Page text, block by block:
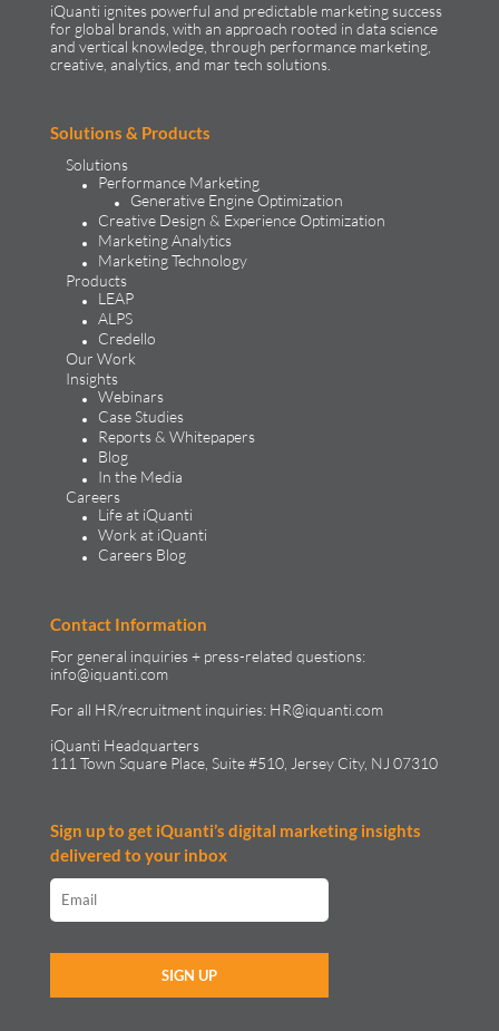
iQuanti ignites powerful and predictable marketing success
for global brands, with an approach rooted in data science
and vertical knowledge, through performance marketing,
creative, analytics, and mar tech solutions.​
Solutions & Products
Solutions
Performance Marketing
Generative Engine Optimization
Creative Design & Experience Optimization
Marketing Analytics
Marketing Technology
Products
LEAP
ALPS
Credello
Our Work
Insights
Webinars
Case Studies
Reports & Whitepapers
Blog
In the Media
Careers
Life at iQuanti
Work at iQuanti
Careers Blog
Contact Information
For general inquiries + press-related questions:
info@iquanti.com
For all HR/recruitment inquiries: HR@iquanti.com
iQuanti Headquarters
111 Town Square Place, Suite #510, Jersey City, NJ 07310
Sign up to get iQuanti’s digital marketing insights
delivered to your inbox